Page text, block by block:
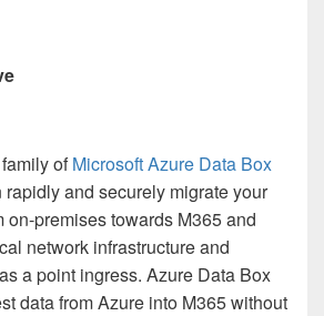
ofMicrosoft Azure Data Box
rapidly and securely migrate your
on-premises towards M365 and
network infrastructure and
a point ingress. Azure Data Box
data from Azure into M365 without